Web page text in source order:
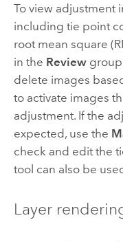
To view adjustment
including tie point
root mean square
in the Review
delete images
to activate images
adjustment. If the
expected, use the
check and edit the
tool can also be
Layer